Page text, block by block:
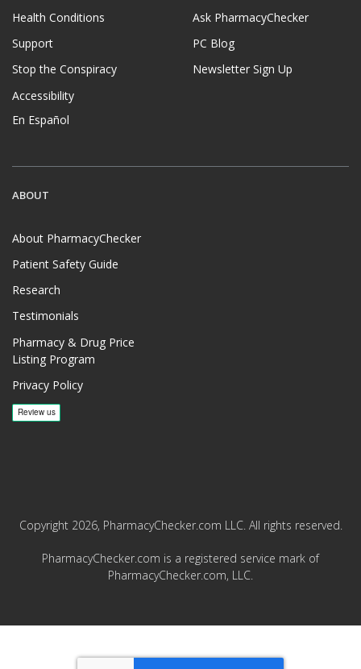
Health Conditions
Support
Stop the Conspiracy
Accessibility
En Español
Ask PharmacyChecker
PC Blog
Newsletter Sign Up
ABOUT
About PharmacyChecker
Patient Safety Guide
Research
Testimonials
Pharmacy & Drug Price
Listing Program
Privacy Policy
Copyright 2026, PharmacyChecker.com LLC. All rights reserved.
PharmacyChecker.com is a registered service mark of
PharmacyChecker.com, LLC.